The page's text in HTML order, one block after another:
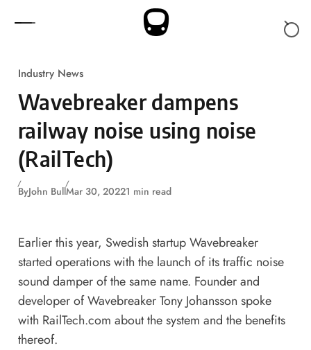
Industry News
Wavebreaker dampens
railway noise using noise
(RailTech)
ByJohn BullMar 30, 20221 min read
Earlier this year, Swedish startup Wavebreaker
started operations with the launch of its traffic noise
sound damper of the same name. Founder and
developer of Wavebreaker Tony Johansson spoke
with RailTech.com about the system and the benefits
thereof.